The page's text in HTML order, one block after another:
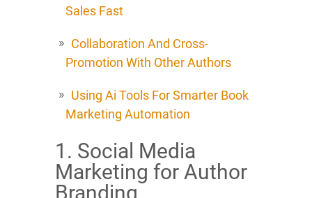
Sales Fast
Collaboration And Cross-
Promotion With Other Authors
Using Ai Tools For Smarter Book
Marketing Automation
1. Social Media
Marketing for Author
Branding